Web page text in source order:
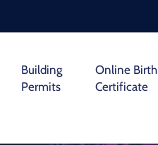
Building
Permits
Online Birth
Certificate